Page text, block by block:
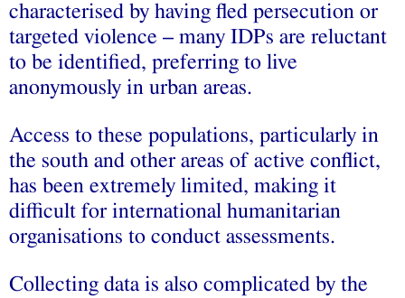
characterised by having fled persecution or
targeted violence – many IDPs are reluctant
to be identified, preferring to live
anonymously in urban areas.
Access to these populations, particularly in
the south and other areas of active conflict,
has been extremely limited, making it
difficult for international humanitarian
organisations to conduct assessments.
Collecting data is also complicated by the